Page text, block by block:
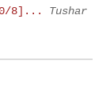
0/8]...
Tushar